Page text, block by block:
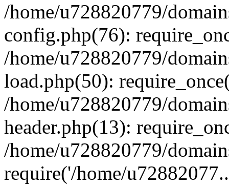
/home/u728820779/
config.php(76):
/home/u728820779/
load.php(50):
/home/u728820779/
header.php(13):
/home/u728820779/
require('/home/